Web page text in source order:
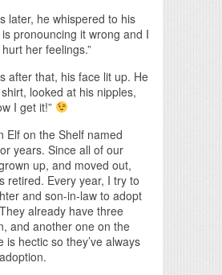
later, he whispered to his
pronouncing it wrong and I
her feelings.”
after that, his face lit up. He
looked at his nipples,
I get it!”
Elf on the Shelf named
years. Since all of our
up, and moved out,
retired. Every year, I try to
and son-in-law to adopt
already have three
and another one on the
is hectic so they’ve always